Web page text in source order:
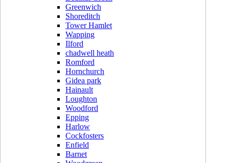
Greenwich
Shoreditch
Tower Hamlet
Wapping
Ilford
chadwell heath
Romford
Hornchurch
Gidea park
Hainault
Loughton
Woodford
Epping
Harlow
Cockfosters
Enfield
Barnet